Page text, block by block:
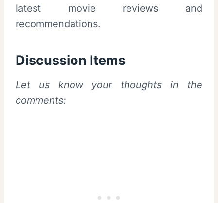
latest movie reviews and
recommendations.
Discussion Items
Let us know your thoughts in the
comments: